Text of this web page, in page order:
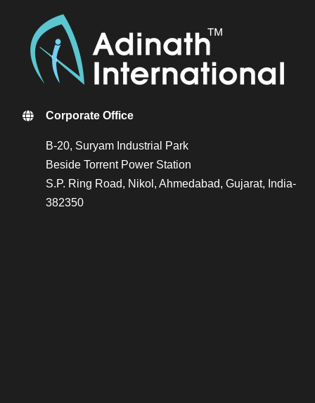
Corporate Office
B-20, Suryam Industrial Park
Beside Torrent Power Station
S.P. Ring Road, Nikol, Ahmedabad, Gujarat, India-
382350